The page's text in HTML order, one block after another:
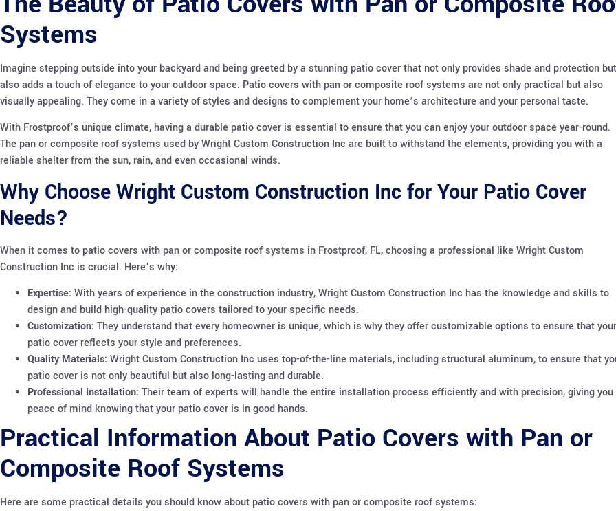
Systems
Imagine stepping outside into your backyard and being greeted by a stunning patio cover that not only provides shade and protection but
also adds a touch of elegance to your outdoor space. Patio covers with pan or composite roof systems are not only practical but also
visually appealing. They come in a variety of styles and designs to complement your home’s architecture and your personal taste.
With Frostproof’s unique climate, having a durable patio cover is essential to ensure that you can enjoy your outdoor space year-round.
The pan or composite roof systems used by Wright Custom Construction Inc are built to withstand the elements, providing you with a
reliable shelter from the sun, rain, and even occasional winds.
Why Choose Wright Custom Construction Inc for Your Patio Cover
Needs?
When it comes to patio covers with pan or composite roof systems in Frostproof, FL, choosing a professional like Wright Custom
Construction Inc is crucial. Here’s why:
Expertise: With years of experience in the construction industry, Wright Custom Construction Inc has the knowledge and skills to
design and build high-quality patio covers tailored to your specific needs.
Customization: They understand that every homeowner is unique, which is why they offer customizable options to ensure that your
patio cover reflects your style and preferences.
Quality Materials: Wright Custom Construction Inc uses top-of-the-line materials, including structural aluminum, to ensure that
patio cover is not only beautiful but also long-lasting and durable.
Professional Installation: Their team of experts will handle the entire installation process efficiently and with precision, giving you
peace of mind knowing that your patio cover is in good hands.
Practical Information About Patio Covers with Pan or
Composite Roof Systems
Here are some practical details you should know about patio covers with pan or composite roof systems: